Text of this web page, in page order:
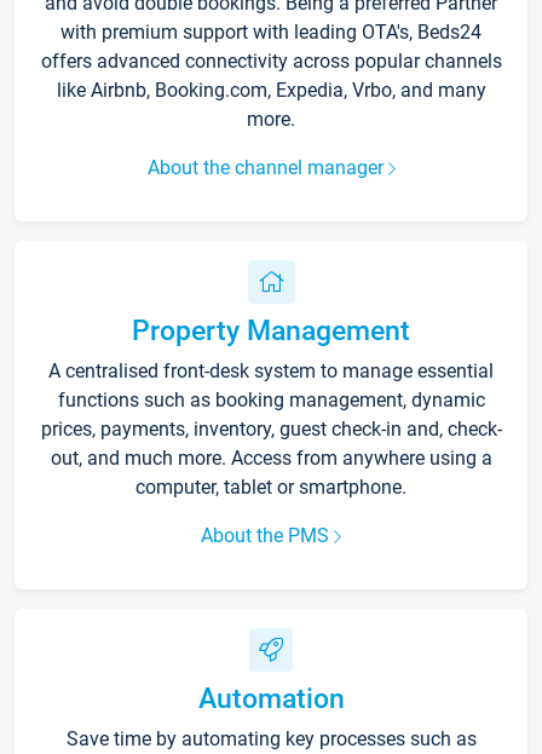
with premium support with leading OTA's, Beds24
offers advanced connectivity across popular channels
like Airbnb, Booking.com, Expedia, Vrbo, and many
more.
About the channel manager
Property Management
A centralised front-desk system to manage essential
functions such as booking management, dynamic
prices, payments, inventory, guest check-in and, check-
out, and much more. Access from anywhere using a
computer, tablet or smartphone.
About the PMS
Automation
Save time by automating key processes such as